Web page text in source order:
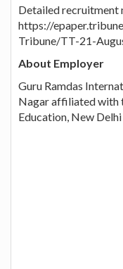
Detailed recruitment
https://
Tribune/TT-21-
About Employer
Guru Ramdas
Nagar affiliated with
Education, New Delhi